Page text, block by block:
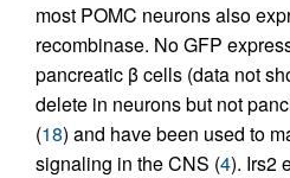
most POMC neurons also
recombinase. No GFP
pancreatic β cells (data not
delete in neurons but not
(18) and have been used to
signaling in the CNS (4). Irs2